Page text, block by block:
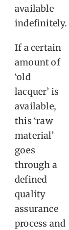
available
indefinitely.
If a certain
amount of
‘old
lacquer’ is
available,
this ‘raw
material’
goes
through a
defined
quality
assurance
process and